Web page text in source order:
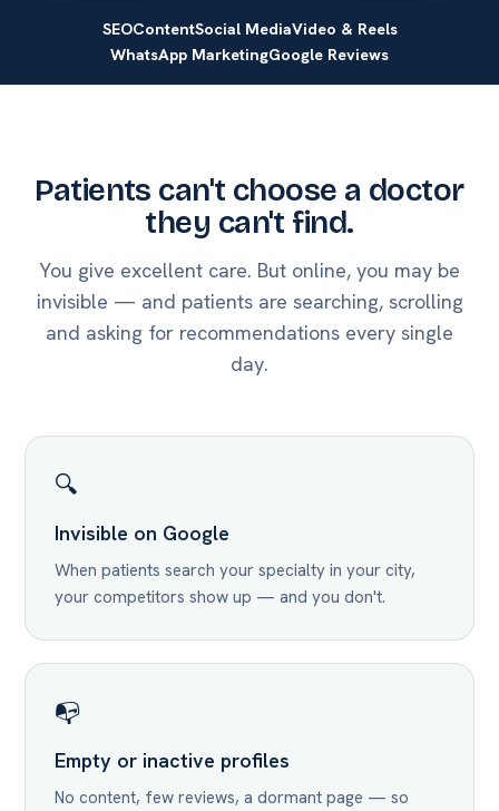
SEOContentSocial MediaVideo & Reels
WhatsApp MarketingGoogle Reviews
Patients can't choose a doctor
they can't find.
You give excellent care. But online, you may be
invisible — and patients are searching, scrolling
and asking for recommendations every single
day.
🔍
Invisible on Google
When patients search your specialty in your city,
your competitors show up — and you don't.
📭
Empty or inactive profiles
No content, few reviews, a dormant page — so